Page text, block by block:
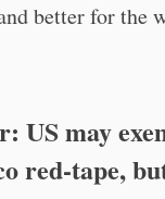
better for the
US may
red-tape,